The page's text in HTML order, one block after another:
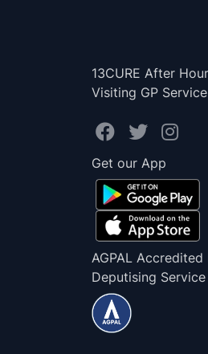
13CURE After
Visiting GP Service
Get our App
AGPAL Accredited
Deputising Service